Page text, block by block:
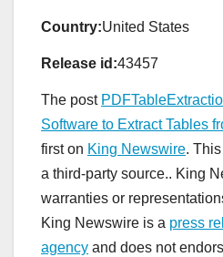
Country:United States
Release id:43457
The post
Software to Extract Tables
first on King Newswire.
a third-party source.. King
warranties or
King Newswire is a press
agency and does not